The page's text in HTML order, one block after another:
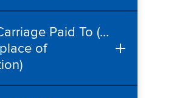
Paid To (…
of